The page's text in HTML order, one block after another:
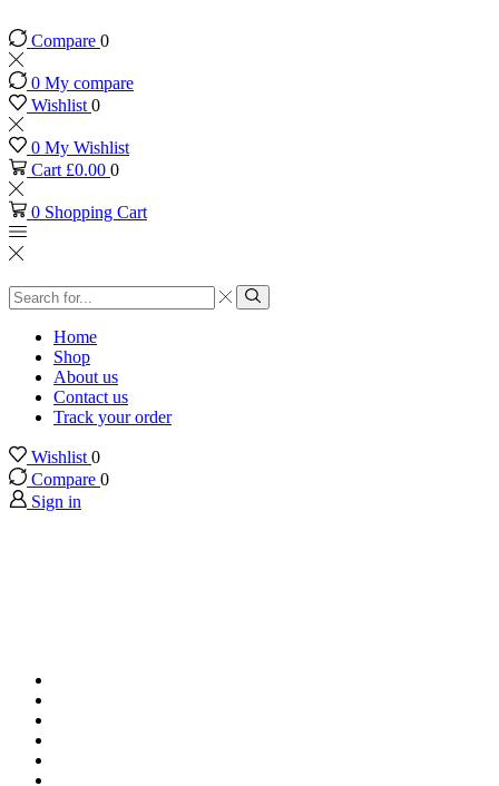
Compare 0
0 My compare
Wishlist 0
0 My Wishlist
Cart £0.00 0
0 Shopping Cart
Search
input
Search
Home
Shop
About us
Contact us
Track your order
Wishlist 0
Compare 0
Sign in